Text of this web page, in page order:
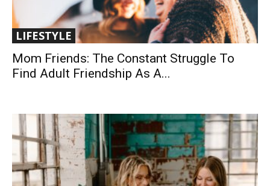
LIFESTYLE
Mom Friends: The Constant Struggle To
Find Adult Friendship As A...